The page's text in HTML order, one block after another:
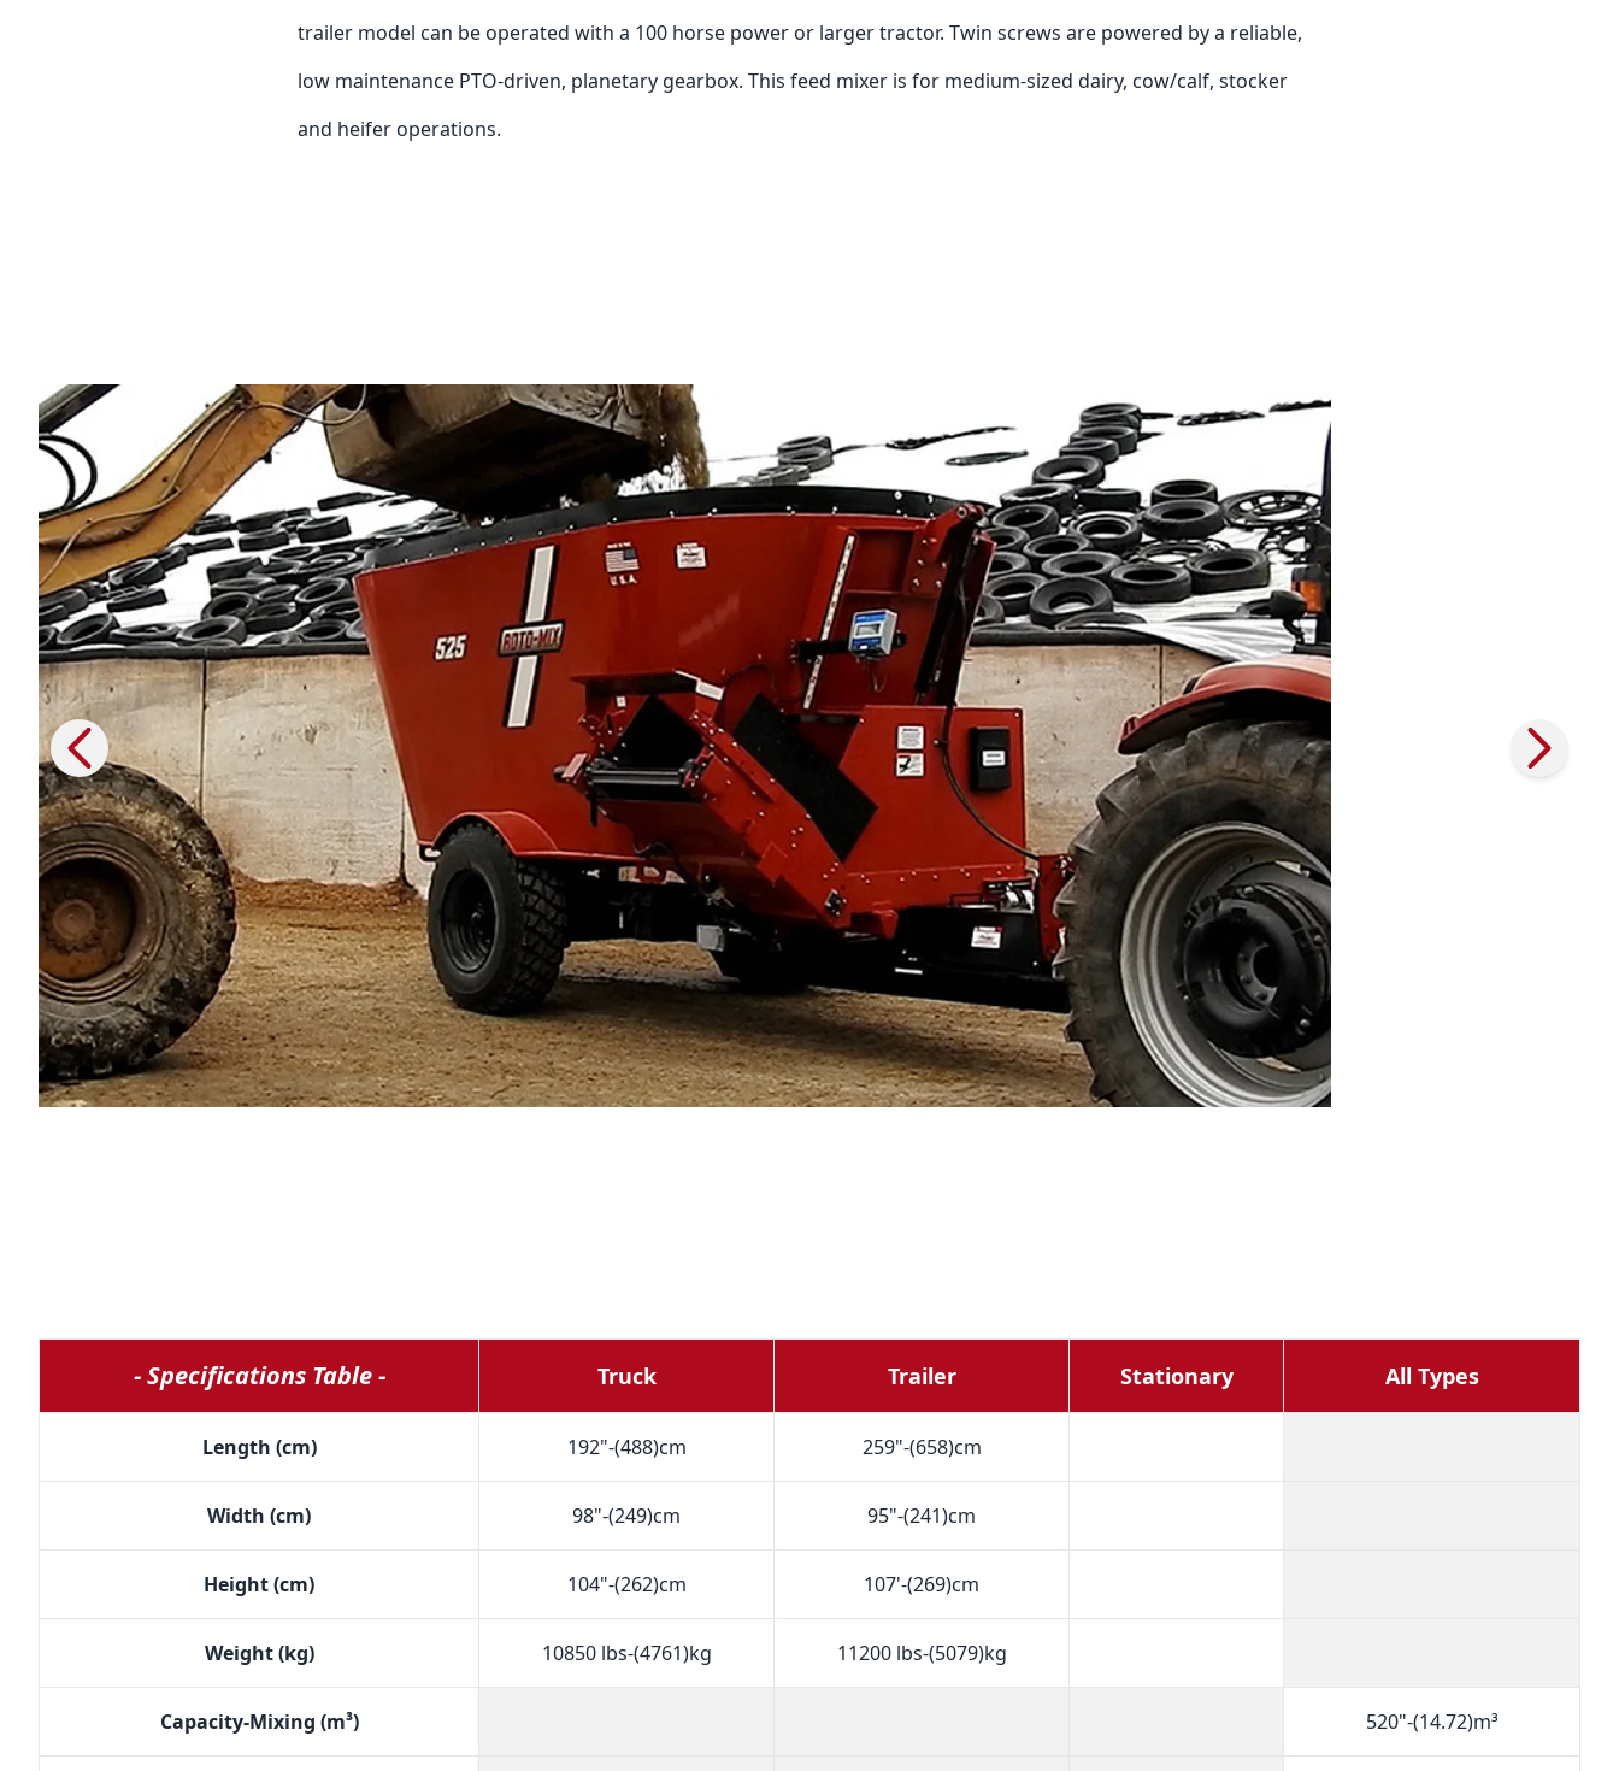
trailer model can be operated with a 100 horse power or larger tractor. Twin screws are powered by a reliable,
low maintenance PTO-driven, planetary gearbox. This feed mixer is for medium-sized dairy, cow/calf, stocker
and heifer operations.
- Specifications Table - Truck Trailer Stationary All Types
Length (cm) 192"-(488)cm 259"-(658)cm
Width (cm) 98"-(249)cm 95"-(241)cm
Height (cm) 104"-(262)cm 107'-(269)cm
Weight (kg) 10850 lbs-(4761)kg 11200 lbs-(5079)kg
Capacity-Mixing (m³) 520"-(14.72)m³